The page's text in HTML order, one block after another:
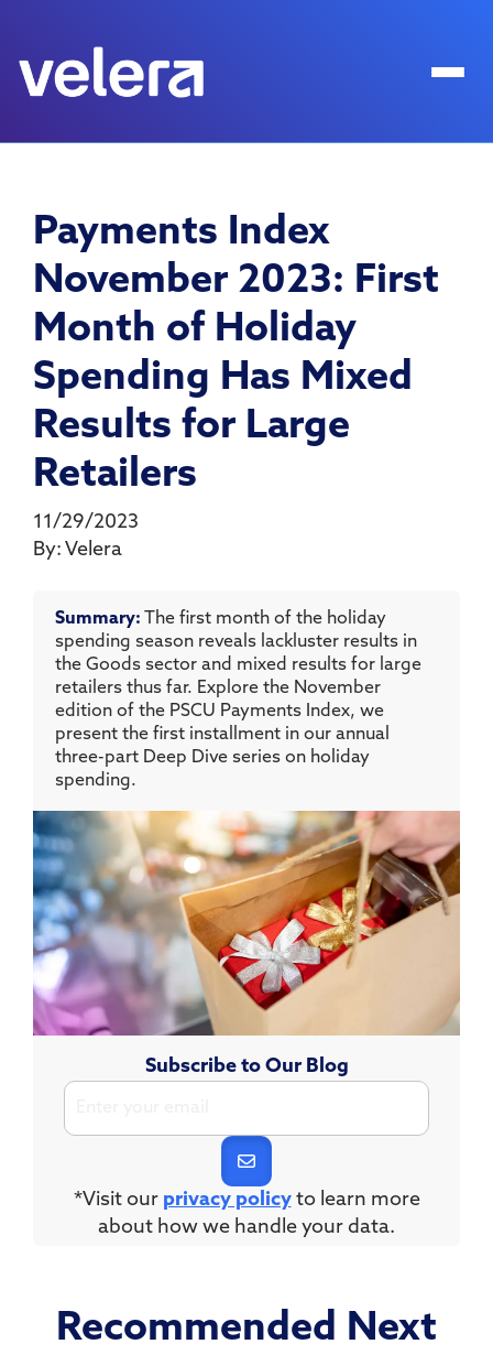
Payments Index
November 2023: First
Month of Holiday
Spending Has Mixed
Results for Large
Retailers
11/29/2023
By: Velera
Summary:
The first month of the holiday
spending season reveals lackluster results in
the Goods sector and mixed results for large
retailers thus far. Explore the November
edition of the PSCU Payments Index, we
present the first installment in our annual
three-part Deep Dive series on holiday
spending.
Subscribe to Our Blog
*Visit our privacy policyto learn more
about how we handle your data.
Recommended Next